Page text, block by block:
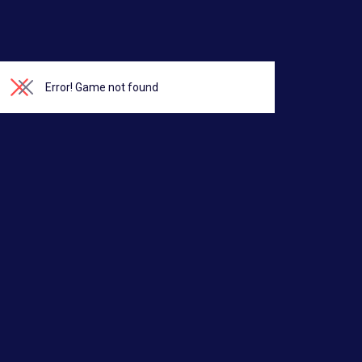
Error! Game not found